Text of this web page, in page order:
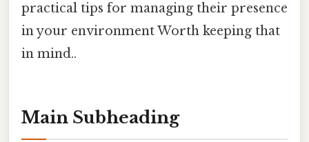
practical tips for managing their presence
in your environment Worth keeping that
in mind..
Main Subheading